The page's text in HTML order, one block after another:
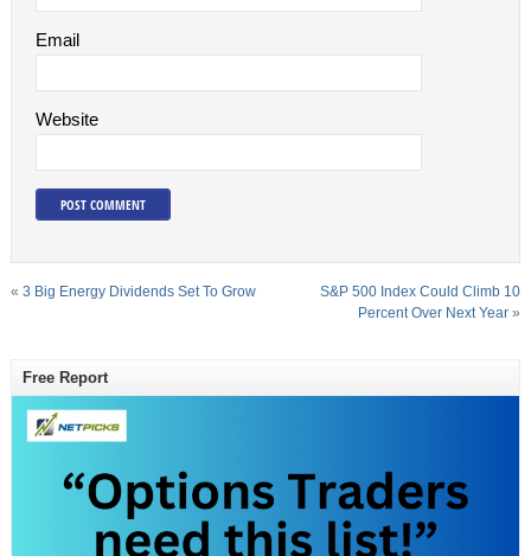
Email
Website
« 3 Big Energy Dividends Set To Grow
S&P 500 Index Could Climb 10
Percent Over Next Year »
Free Report